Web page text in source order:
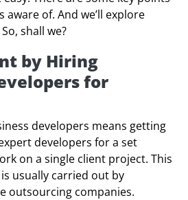
aware of. And we’ll explore
shall we?
by Hiring
for
developers means getting
developers for a set
on a single client project. This
usually carried out by
outsourcing companies.